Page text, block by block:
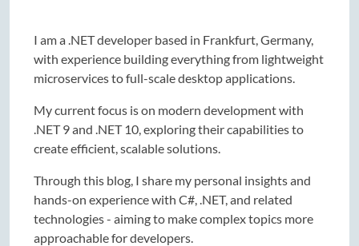
I am a .NET developer based in Frankfurt, Germany,
with experience building everything from lightweight
microservices to full-scale desktop applications.
My current focus is on modern development with
.NET 9 and .NET 10, exploring their capabilities to
create efficient, scalable solutions.
Through this blog, I share my personal insights and
hands-on experience with C#, .NET, and related
technologies - aiming to make complex topics more
approachable for developers.